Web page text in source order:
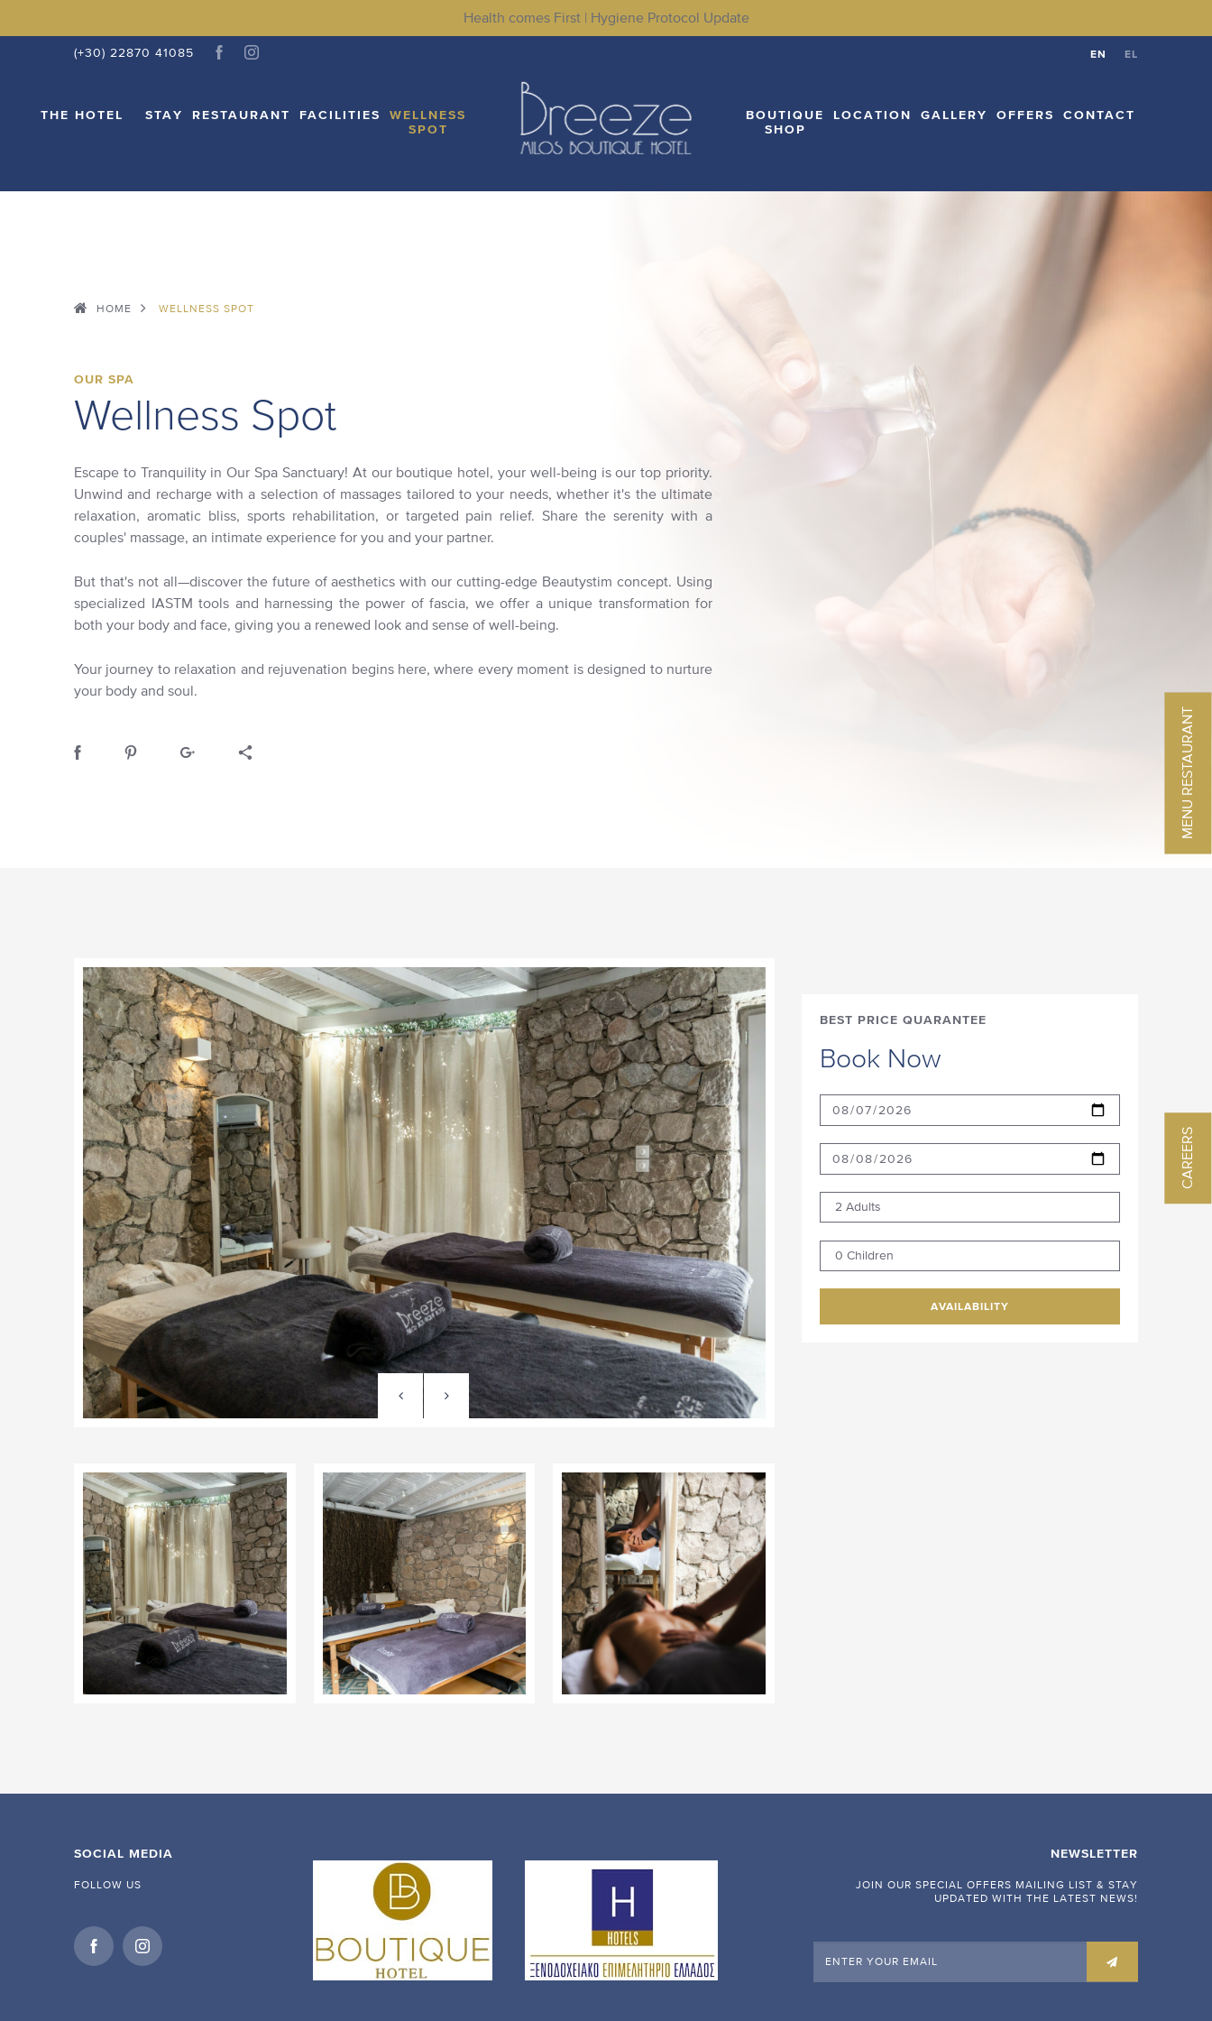
Health comes First | Hygiene Protocol Update
WELLNESS SPOT BOUTIQUE SHOP
(+30) 22870 41085 EN EL
THE HOTEL STAY RESTAURANT FACILITIES
WELLNESS
SPOT
BOUTIQUE
SHOP
LOCATION GALLERY OFFERS CONTACT
HOME WELLNESS SPOT
OUR SPA
Wellness Spot
Escape to Tranquility in Our Spa Sanctuary! At our boutique hotel, your well-being is our top priority.
Unwind and recharge with a selection of massages tailored to your needs, whether it's the ultimate
relaxation, aromatic bliss, sports rehabilitation, or targeted pain relief. Share the serenity with a
couples' massage, an intimate experience for you and your partner.
But that's not all—discover the future of aesthetics with our cutting-edge Beautystim concept. Using
specialized IASTM tools and harnessing the power of fascia, we offer a unique transformation for
both your body and face, giving you a renewed look and sense of well-being.
Your journey to relaxation and rejuvenation begins here, where every moment is designed to nurture
your body and soul.
BEST PRICE QUARANTEE
Book Now
2 Adults
0 Children
AVAILABILITY
SOCIAL MEDIA
FOLLOW US
NEWSLETTER
JOIN OUR SPECIAL OFFERS MAILING LIST & STAY
UPDATED WITH THE LATEST NEWS!
CAREERS
MENU RESTAURANT